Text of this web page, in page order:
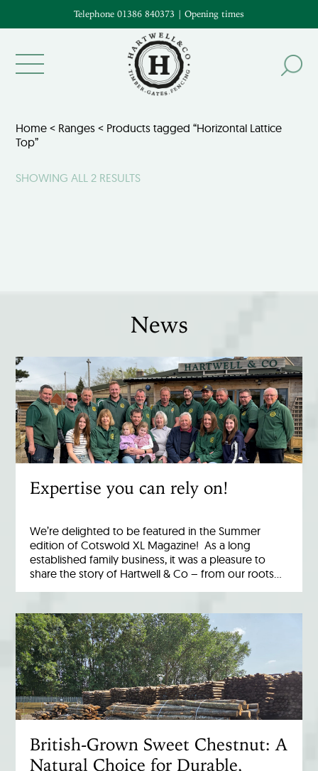
Telephone 01386 840373 | Opening times
Home < Ranges < Products tagged “Horizontal Lattice
Top”
SHOWING ALL 2 RESULTS
News
Expertise you can rely on!
We’re delighted to be featured in the Summer
edition of Cotswold XL Magazine! As a long
established family business, it was a pleasure to
share the story of Hartwell & Co – from our roots…
British-Grown Sweet Chestnut: A
Natural Choice for Durable,